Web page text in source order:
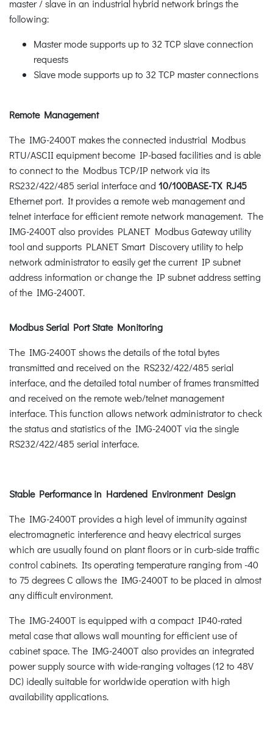
master / slave in an industrial hybrid network brings the
following:
Master mode supports up to 32 TCP slave connection
requests
Slave mode supports up to 32 TCP master connections
Remote Management
The IMG-2400T makes the connected industrial Modbus
RTU/ASCII equipment become IP-based facilities and is able
to connect to the Modbus TCP/IP network via its
RS232/422/485 serial interface and 10/100BASE-TX RJ45
Ethernet port. It provides a remote web management and
telnet interface for efficient remote network management. The
IMG-2400T also provides PLANET Modbus Gateway utility
tool and supports PLANET Smart Discovery utility to help
network administrator to easily get the current IP subnet
address information or change the IP subnet address setting
of the IMG-2400T.
Modbus Serial Port State Monitoring
The IMG-2400T shows the details of the total bytes
transmitted and received on the RS232/422/485 serial
interface, and the detailed total number of frames transmitted
and received on the remote web/telnet management
interface. This function allows network administrator to check
the status and statistics of the IMG-2400T via the single
RS232/422/485 serial interface.
Stable Performance in Hardened Environment Design
The IMG-2400T provides a high level of immunity against
electromagnetic interference and heavy electrical surges
which are usually found on plant floors or in curb-side traffic
control cabinets. Its operating temperature ranging from -40
to 75 degrees C allows the IMG-2400T to be placed in almost
any difficult environment.
The IMG-2400T is equipped with a compact IP40-rated
metal case that allows wall mounting for efficient use of
cabinet space. The IMG-2400T also provides an integrated
power supply source with wide-ranging voltages (12 to 48V
DC) ideally suitable for worldwide operation with high
availability applications.